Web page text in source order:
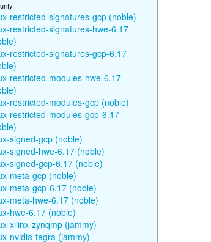
restricted-signatures-gcp (noble)
restricted-signatures-hwe-6.17
restricted-signatures-gcp-6.17
restricted-modules-hwe-6.17
restricted-modules-gcp (noble)
restricted-modules-gcp-6.17
signed-gcp (noble)
signed-hwe-6.17 (noble)
signed-gcp-6.17 (noble)
meta-gcp (noble)
meta-gcp-6.17 (noble)
meta-hwe-6.17 (noble)
hwe-6.17 (noble)
xilinx-zynqmp (jammy)
nvidia-tegra (jammy)